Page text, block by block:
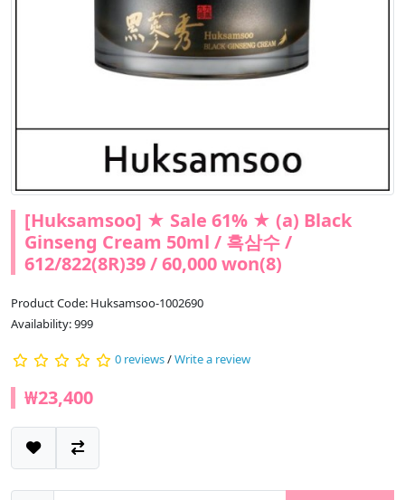
[Huksamsoo] ★ Sale 61% ★ (a) Black
Ginseng Cream 50ml / 흑삼수 /
612/822(8R)39 / 60,000 won(8)
Product Code: Huksamsoo-1002690
Availability: 999
0 reviews/Write a review
₩23,400